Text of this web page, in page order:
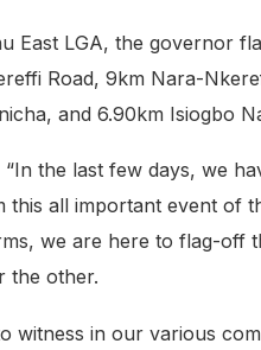
East LGA, the governor
Road, 9km Nara-
and 6.90km Isiogbo
“In the last few days, we
this all important event of
we are here to flag-off
the other.
witness in our various